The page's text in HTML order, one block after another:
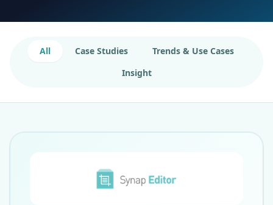
All Case Studies
Trends & Use Cases
Insight